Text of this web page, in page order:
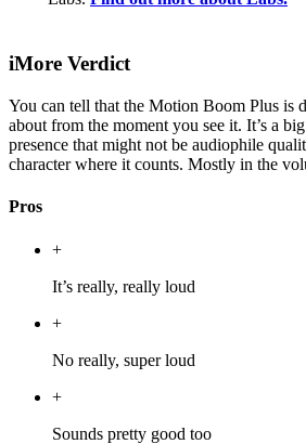
iMore Verdict
You can tell that the Motion Boom Plus is
about from the moment you see it. It’s a
presence that might not be audiophile
character where it counts. Mostly in the
Pros
+
It’s really, really loud
+
No really, super loud
+
Sounds pretty good too